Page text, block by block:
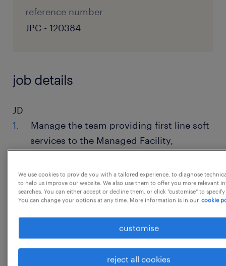
reference number
JPC - 120384
job details
JD
Manage the team providing first line soft
services to the Managed Facility,
Meeting Rooms, help desk, Space,
Stationery,Reprographics
Assist the Facility Manager in developing
and implementing strategic plans,
policies,and procedures for the soft
services department to ensure efficient
We use cookies to provide you with a tailored experience, to diagnose
to help us improve our website. We also use them to offer you more relevant
searches. You can either accept or decline them, or click "customise" to
You can change your options at any time. More information is in our cookie
customise
reject all cookies